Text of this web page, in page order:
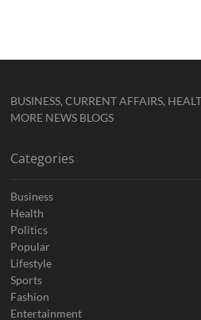
BUSINESS, CURRENT AFFAIRS,
MORE NEWS BLOGS
Categories
Business
Health
Politics
Popular
Lifestyle
Sports
Fashion
Entertainment